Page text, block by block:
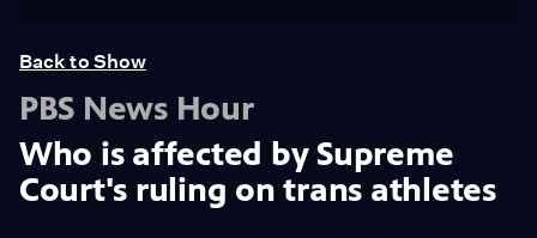
Back to Show
PBS News Hour
Who is affected by Supreme
Court's ruling on trans athletes